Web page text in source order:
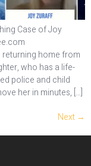
Case of Joy
home from
who has a life-
police and child
her in minutes, […]
Next →